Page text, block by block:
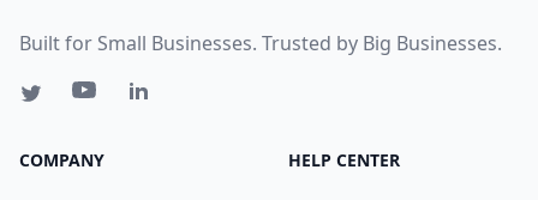
Built for Small Businesses. Trusted by Big Businesses.
COMPANY HELP CENTER